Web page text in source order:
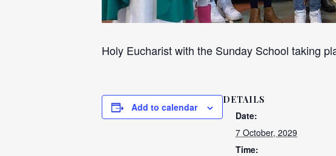
Holy Eucharist with the Sunday School taking
Add to calendar
DETAILS
Date:
7 October, 2029
Time: